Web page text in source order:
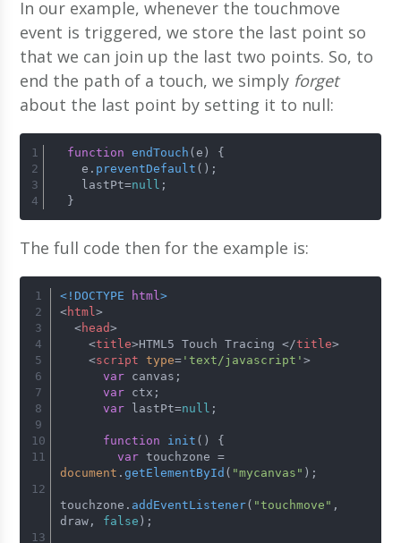
In our example, whenever the touchmove
event is triggered, we store the last point so
that we can join up the last two points. So, to
end the path of a touch, we simply forget
about the last point by setting it to null:
function endTouch ( e ) {
    e.
preventDefault ();
    lastPt=
null ;
  }
The full code then for the example is:
<!DOCTYPE html>
<html>
<head>
<title>HTML5 Touch Tracing </title>
<script type= 'text/javascript' >
var canvas;
var ctx;
var lastPt=null ;
function init ( ) {
var
document . getElementById ( "mycanvas" );
touchzone. addEventListener( "touchmove" ,
draw, false );